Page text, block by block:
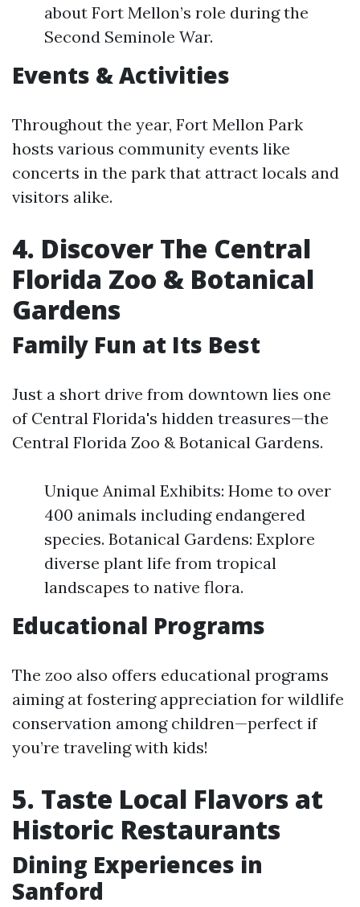
about Fort Mellon’s role during the
Second Seminole War.
Events & Activities
Throughout the year, Fort Mellon Park
hosts various community events like
concerts in the park that attract locals and
visitors alike.
4. Discover The Central
Florida Zoo & Botanical
Gardens
Family Fun at Its Best
Just a short drive from downtown lies one
of Central Florida's hidden treasures—the
Central Florida Zoo & Botanical Gardens.
Unique Animal Exhibits: Home to over
400 animals including endangered
species. Botanical Gardens: Explore
diverse plant life from tropical
landscapes to native flora.
Educational Programs
The zoo also offers educational programs
aiming at fostering appreciation for wildlife
conservation among children—perfect if
you’re traveling with kids!
5. Taste Local Flavors at
Historic Restaurants
Dining Experiences in
Sanford